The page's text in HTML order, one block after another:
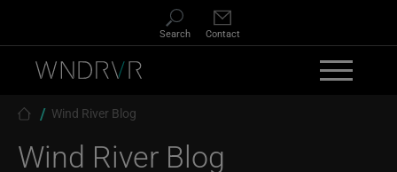
Search Contact
Breadcrumb
Wind River Blog
Wind River Blog